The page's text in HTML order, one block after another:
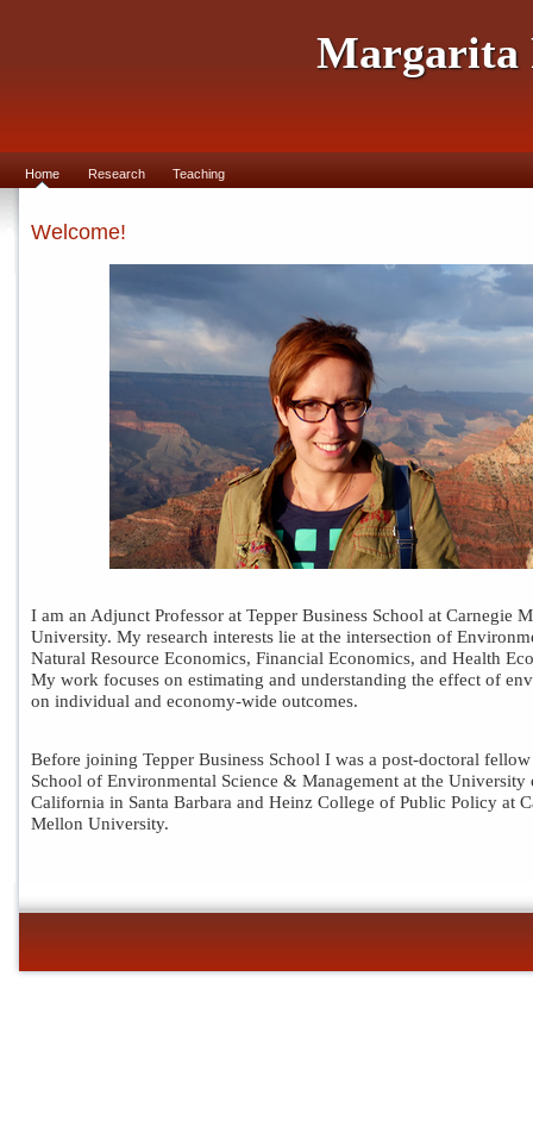
Margarita
Home Research Teaching
Welcome!
I am an Adjunct Professor at Tepper Business School at Carnegie
University. My research interests lie at the intersection of
Natural Resource Economics, Financial Economics, and Health
My work focuses on estimating and understanding the effect of
on individual and economy-wide outcomes.
Before joining Tepper Business School I was a post-doctoral
School of Environmental Science & Management at the University
California in Santa Barbara and Heinz College of Public Policy at
Mellon University.